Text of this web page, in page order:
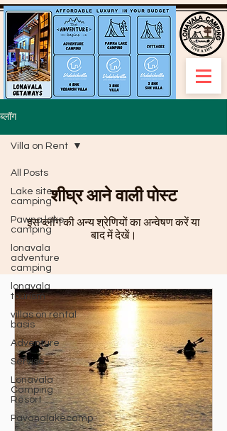
ब्लॉग
All Posts
Lake site
camping
Pawna lake
camping
lonavala
adventure
camping
lonavala
tourism
villas on rental
basis
Adventure
Servise
Lonavala
Camping
Resort
Pavanalakecamp
Villa on Rent
शीघ्र आने वाली पोस्ट
इस ब्लॉग की अन्य श्रेणियों का अन्वेषण करें या
बाद में देखें।